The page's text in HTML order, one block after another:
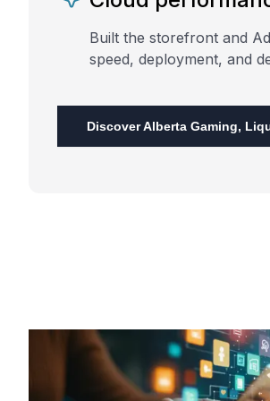
Built the storefront and
speed, deployment, and
Discover Alberta Gaming,